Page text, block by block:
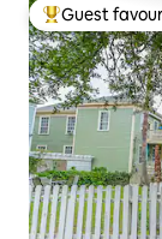
Top guest
Guest